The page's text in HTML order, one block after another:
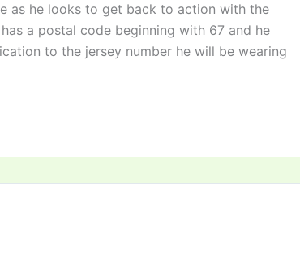
as he looks to get back to action with the
a postal code beginning with 67 and he
to the jersey number he will be wearing